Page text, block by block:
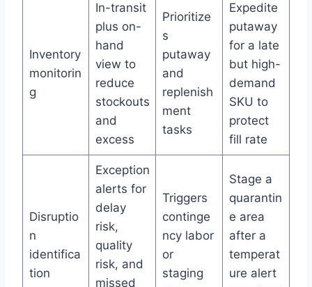
Inventory
monitorin
g
In-transit
plus on-
hand
view to
reduce
stockouts
and
excess
Prioritize
s
putaway
and
replenish
ment
tasks
Expedite
putaway
for a late
but high-
demand
SKU to
protect
fill rate
Disruptio
n
identifica
tion
Exception
alerts for
delay
risk,
quality
risk, and
missed
Triggers
continge
ncy labor
or
staging
Stage a
quarantin
e area
after a
temperat
ure alert